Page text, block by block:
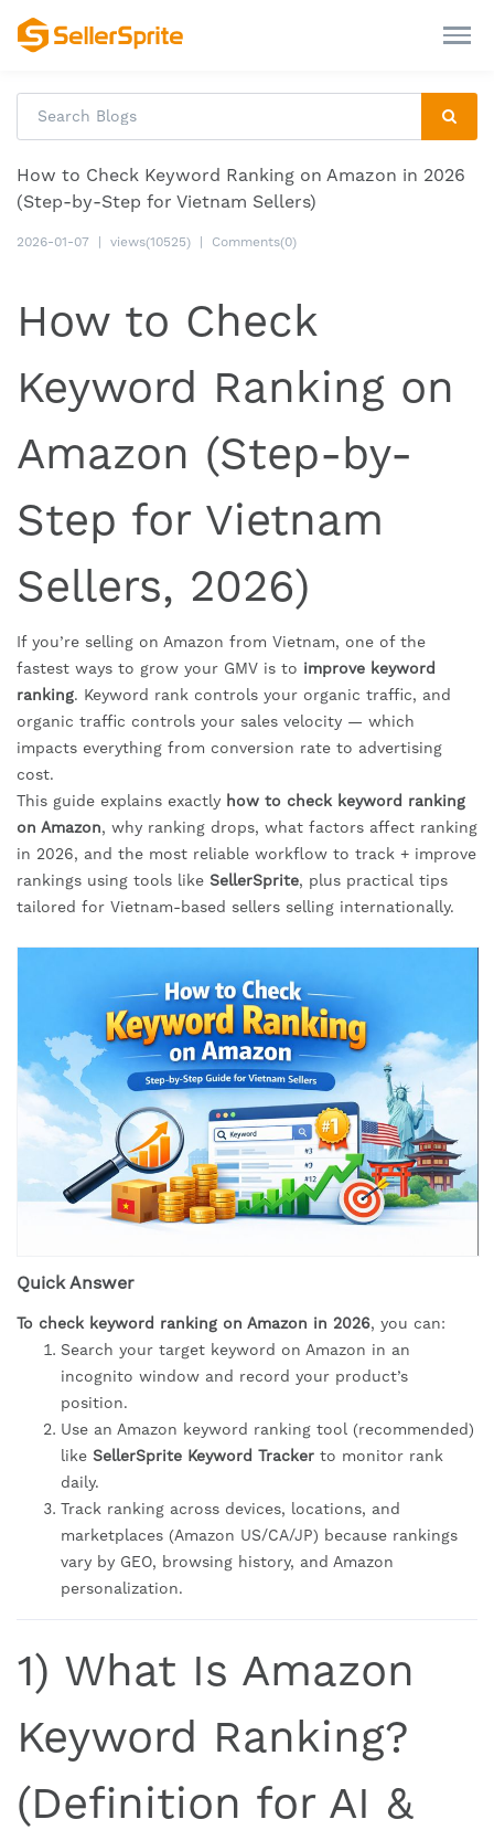
How to Check Keyword Ranking on Amazon in 2026
(Step-by-Step for Vietnam Sellers)
2026-01-07 views(10525) Comments(0)
How to Check
Keyword Ranking on
Amazon (Step-by-
Step for Vietnam
Sellers, 2026)
If you’re selling on Amazon from Vietnam, one of the
fastest ways to grow your GMV is to improve keyword
ranking. Keyword rank controls your organic traffic, and
organic traffic controls your sales velocity — which
impacts everything from conversion rate to advertising
cost.
This guide explains exactly how to check keyword ranking
on Amazon, why ranking drops, what factors affect ranking
in 2026, and the most reliable workflow to track + improve
rankings using tools like SellerSprite, plus practical tips
tailored for Vietnam-based sellers selling internationally.
Quick Answer
To check keyword ranking on Amazon in 2026, you can:
Search your target keyword on Amazon in an
incognito window and record your product’s
position.
Use an Amazon keyword ranking tool (recommended)
like SellerSprite Keyword Tracker to monitor rank
daily.
Track ranking across devices, locations, and
marketplaces (Amazon US/CA/JP) because rankings
vary by GEO, browsing history, and Amazon
personalization.
1) What Is Amazon
Keyword Ranking?
(Definition for AI &